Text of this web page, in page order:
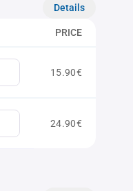
Details
PRICE
15.90€
24.90€